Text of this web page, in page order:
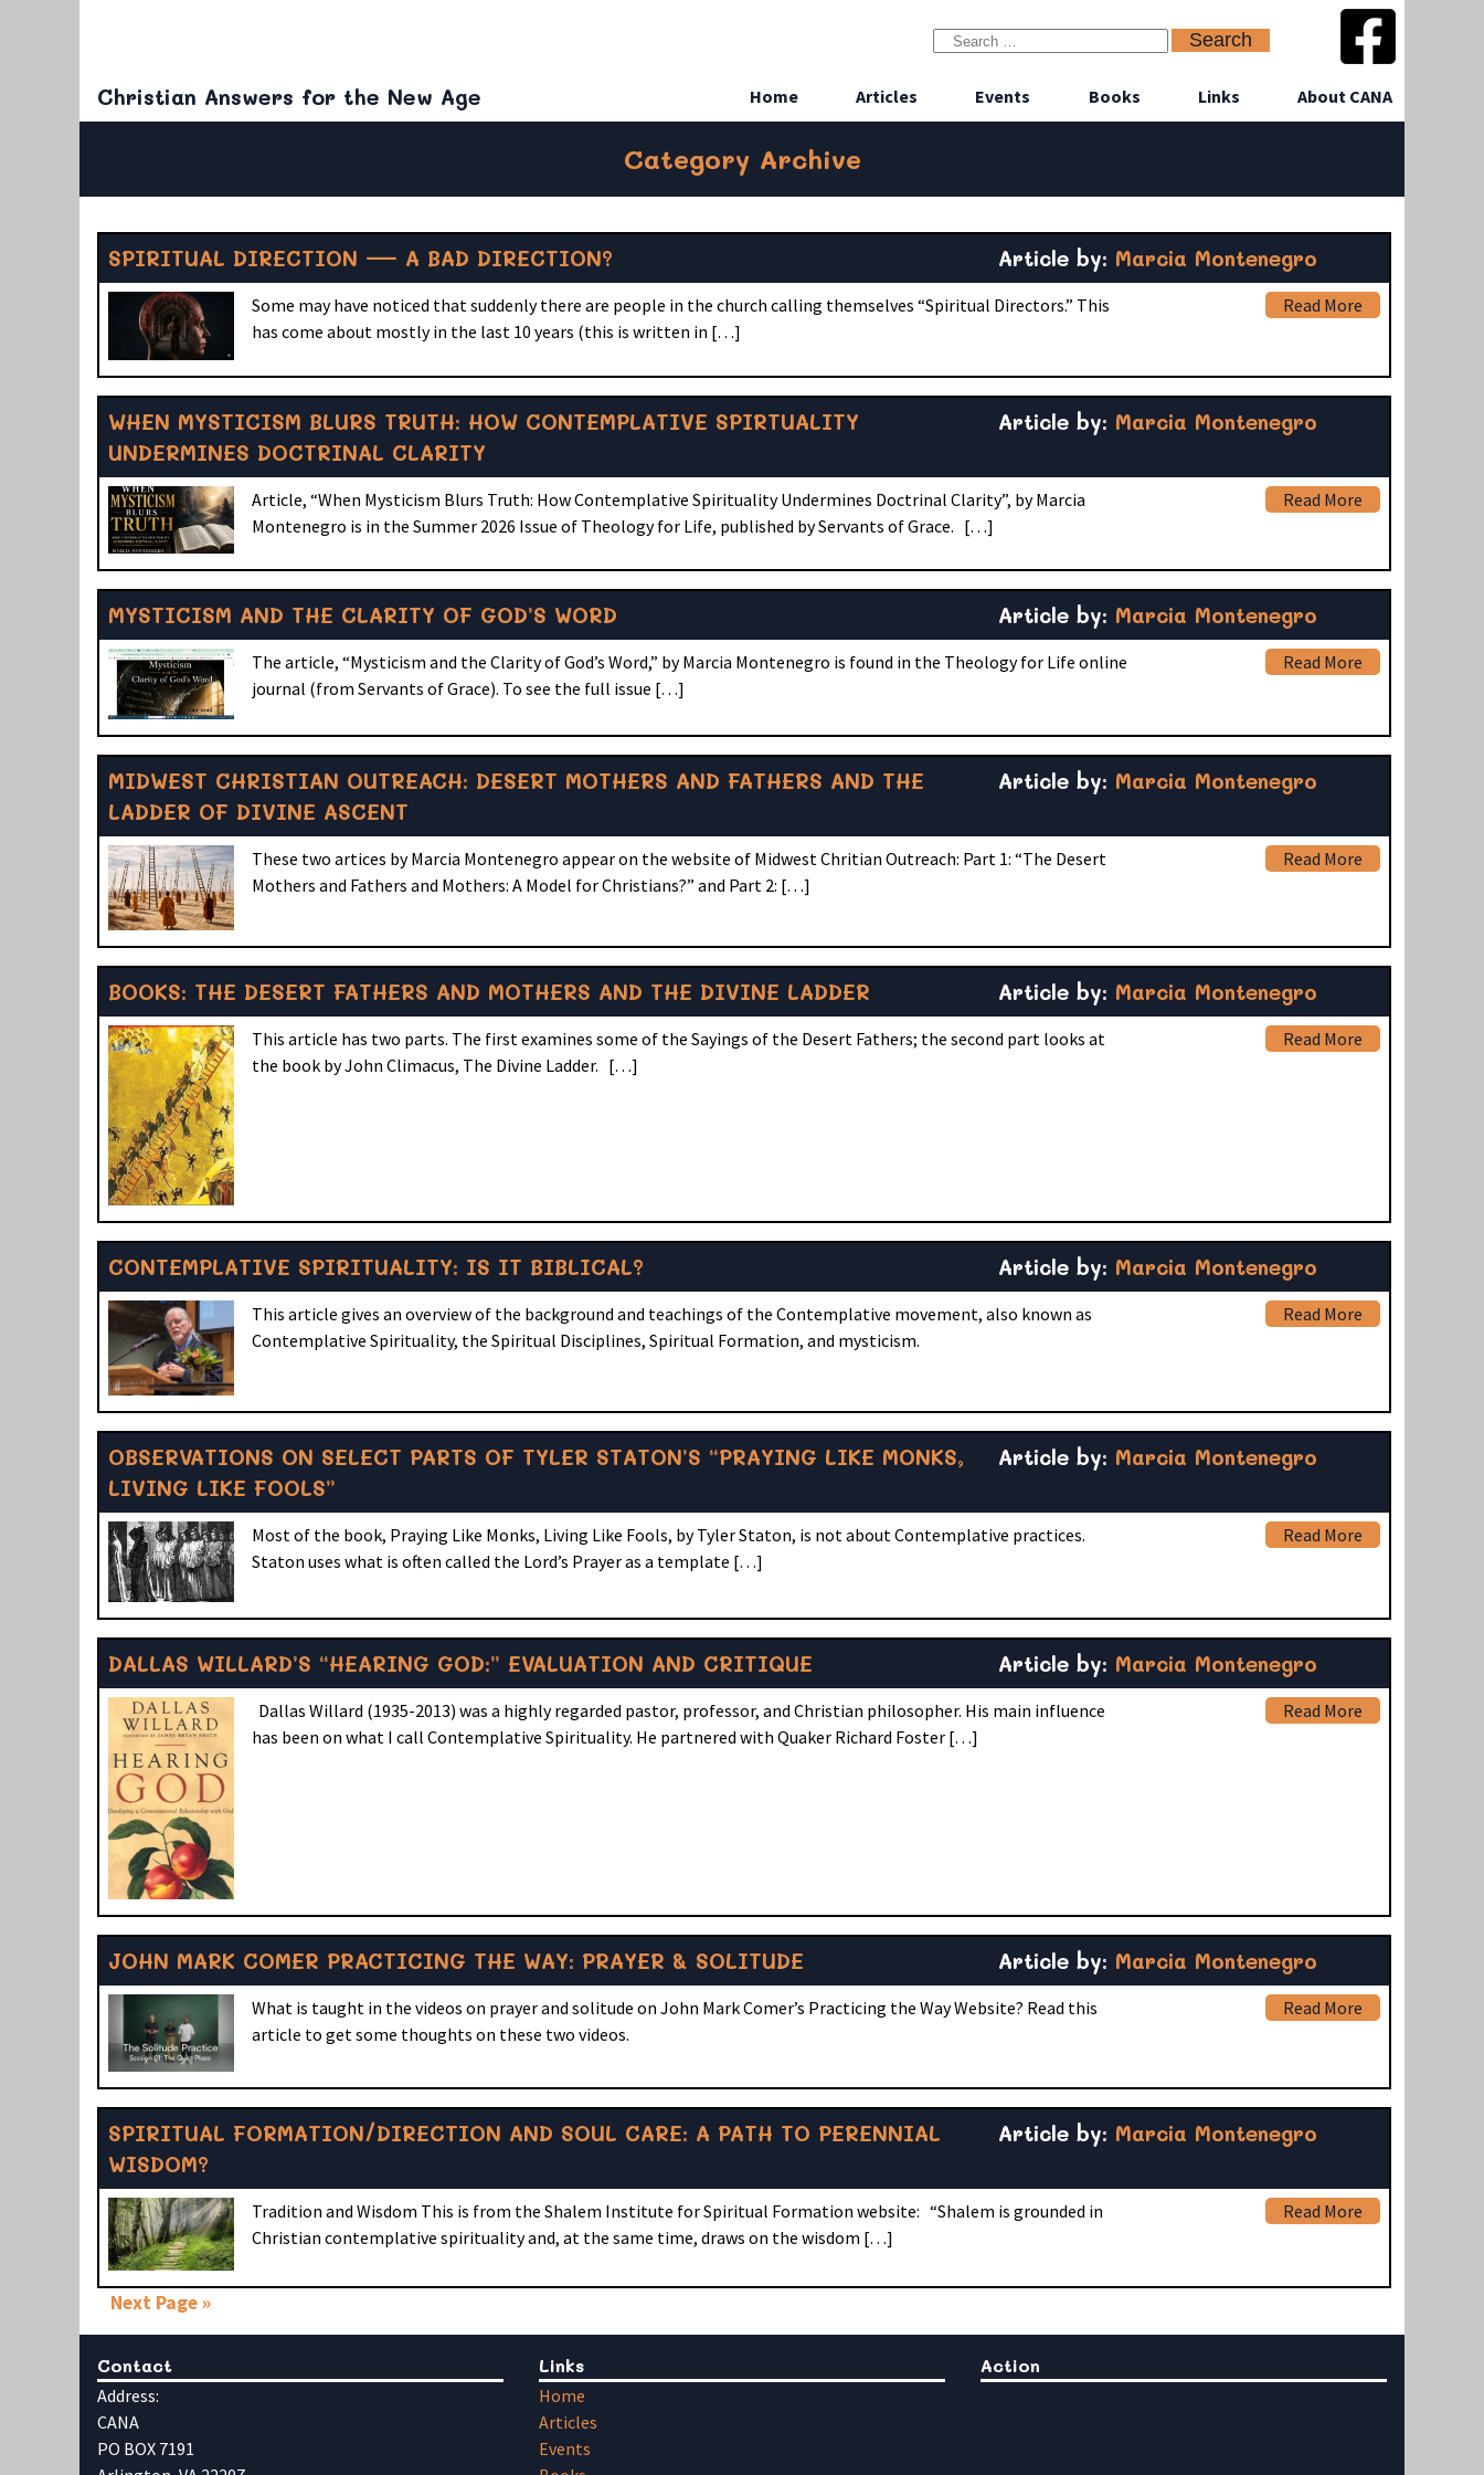
Christian Answers for the New Age Home Articles Events Books Links About CANA
Category Archive
SPIRITUAL DIRECTION — A BAD DIRECTION? Article by: Marcia Montenegro
Some may have noticed that suddenly there are people in the church calling themselves “Spiritual Directors.” This
has come about mostly in the last 10 years (this is written in […]
Read More
WHEN MYSTICISM BLURS TRUTH: HOW CONTEMPLATIVE SPIRTUALITY
UNDERMINES DOCTRINAL CLARITY
Article by: Marcia Montenegro
Article, “When Mysticism Blurs Truth: How Contemplative Spirituality Undermines Doctrinal Clarity”, by Marcia
Montenegro is in the Summer 2026 Issue of Theology for Life, published by Servants of Grace. […]
Read More
MYSTICISM AND THE CLARITY OF GOD’S WORD Article by: Marcia Montenegro
The article, “Mysticism and the Clarity of God’s Word,” by Marcia Montenegro is found in the Theology for Life online
journal (from Servants of Grace). To see the full issue […]
Read More
MIDWEST CHRISTIAN OUTREACH: DESERT MOTHERS AND FATHERS AND THE
LADDER OF DIVINE ASCENT
Article by: Marcia Montenegro
These two artices by Marcia Montenegro appear on the website of Midwest Chritian Outreach: Part 1: “The Desert
Mothers and Fathers and Mothers: A Model for Christians?” and Part 2: […]
Read More
BOOKS: THE DESERT FATHERS AND MOTHERS AND THE DIVINE LADDER Article by: Marcia Montenegro
This article has two parts. The first examines some of the Sayings of the Desert Fathers; the second part looks at
the book by John Climacus, The Divine Ladder. […]
Read More
CONTEMPLATIVE SPIRITUALITY: IS IT BIBLICAL? Article by: Marcia Montenegro
This article gives an overview of the background and teachings of the Contemplative movement, also known as
Contemplative Spirituality, the Spiritual Disciplines, Spiritual Formation, and mysticism.
Read More
OBSERVATIONS ON SELECT PARTS OF TYLER STATON’S “PRAYING LIKE MONKS,
LIVING LIKE FOOLS”
Article by: Marcia Montenegro
Most of the book, Praying Like Monks, Living Like Fools, by Tyler Staton, is not about Contemplative practices.
Staton uses what is often called the Lord’s Prayer as a template […]
Read More
DALLAS WILLARD’S “HEARING GOD:” EVALUATION AND CRITIQUE Article by: Marcia Montenegro
Dallas Willard (1935-2013) was a highly regarded pastor, professor, and Christian philosopher. His main influence
has been on what I call Contemplative Spirituality. He partnered with Quaker Richard Foster […]
Read More
JOHN MARK COMER PRACTICING THE WAY: PRAYER & SOLITUDE Article by: Marcia Montenegro
What is taught in the videos on prayer and solitude on John Mark Comer’s Practicing the Way Website? Read this
article to get some thoughts on these two videos.
Read More
SPIRITUAL FORMATION/DIRECTION AND SOUL CARE: A PATH TO PERENNIAL
WISDOM?
Article by: Marcia Montenegro
Tradition and Wisdom This is from the Shalem Institute for Spiritual Formation website: “Shalem is grounded in
Christian contemplative spirituality and, at the same time, draws on the wisdom […]
Read More
Next Page »
Contact
Address:
CANA
PO BOX 7191
Links
Home
Articles
Events
Action